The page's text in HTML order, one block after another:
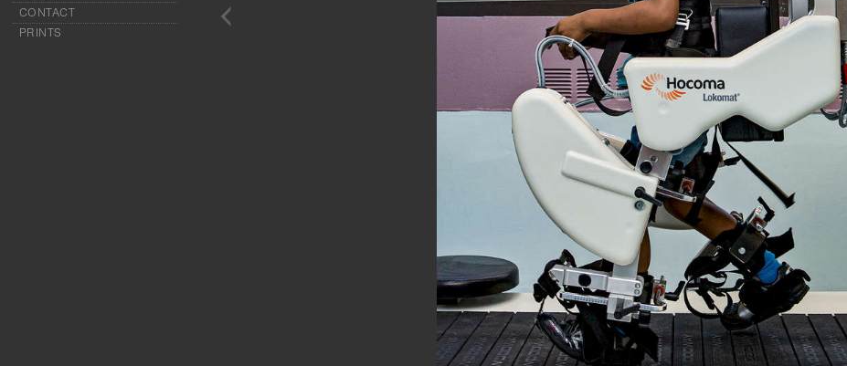
CONTACT
PRINTS